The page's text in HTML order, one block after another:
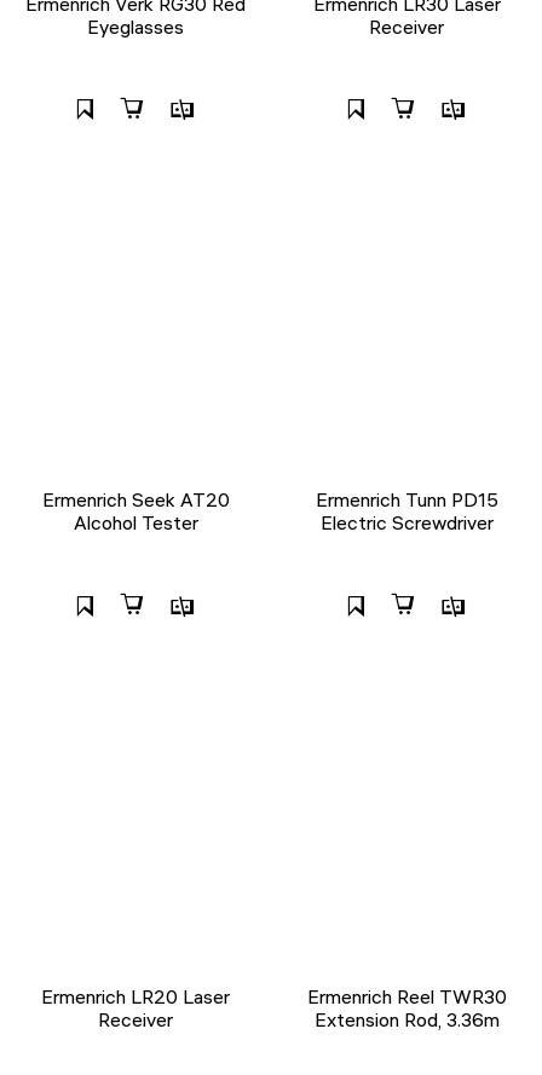
Eyeglasses
Receiver
Ermenrich Seek AT20
Alcohol Tester
Ermenrich Tunn PD15
Electric Screwdriver
Ermenrich LR20 Laser
Receiver
Ermenrich Reel TWR30
Extension Rod, 3.36m